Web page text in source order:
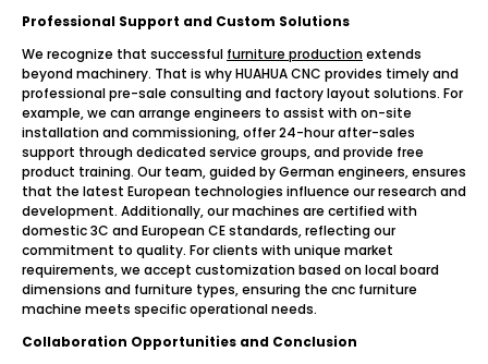
Professional Support and Custom Solutions
We recognize that successful furniture productionextends
beyond machinery. That is why HUAHUA CNC provides timely and
professional pre-sale consulting and factory layout solutions. For
example, we can arrange engineers to assist with on-site
installation and commissioning, offer 24-hour after-sales
support through dedicated service groups, and provide free
product training. Our team, guided by German engineers, ensures
that the latest European technologies influence our research and
development. Additionally, our machines are certified with
domestic 3C and European CE standards, reflecting our
commitment to quality. For clients with unique market
requirements, we accept customization based on local board
dimensions and furniture types, ensuring the cnc furniture
machine meets specific operational needs.
Collaboration Opportunities and Conclusion